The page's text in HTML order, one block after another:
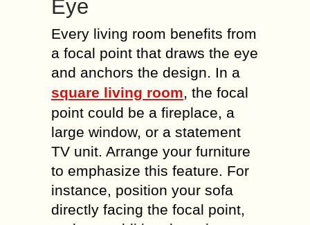
Eye
Every living room benefits from
a focal point that draws the eye
and anchors the design. In a
square living room, the focal
point could be a fireplace, a
large window, or a statement
TV unit. Arrange your furniture
to emphasize this feature. For
instance, position your sofa
directly facing the focal point,